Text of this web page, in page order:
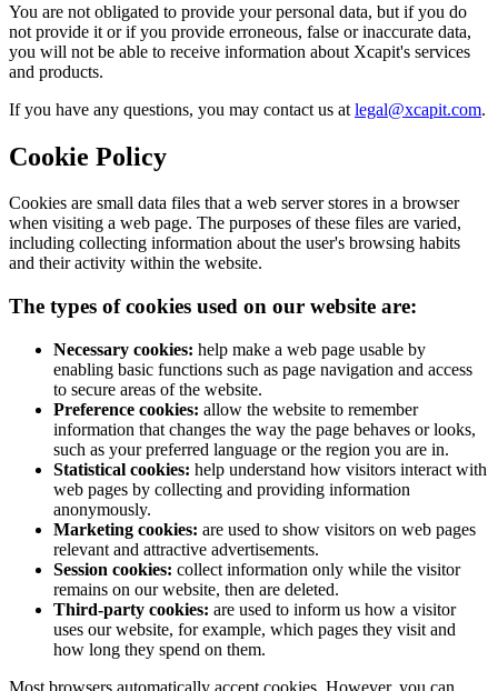
You are not obligated to provide your personal data, but if you do
not provide it or if you provide erroneous, false or inaccurate data,
you will not be able to receive information about Xcapit's services
and products.
If you have any questions, you may contact us at legal@xcapit.com.
Cookie Policy
Cookies are small data files that a web server stores in a browser
when visiting a web page. The purposes of these files are varied,
including collecting information about the user's browsing habits
and their activity within the website.
The types of cookies used on our website are:
Necessary cookies: help make a web page usable by
enabling basic functions such as page navigation and access
to secure areas of the website.
Preference cookies: allow the website to remember
information that changes the way the page behaves or looks,
such as your preferred language or the region you are in.
Statistical cookies: help understand how visitors interact with
web pages by collecting and providing information
anonymously.
Marketing cookies: are used to show visitors on web pages
relevant and attractive advertisements.
Session cookies: collect information only while the visitor
remains on our website, then are deleted.
Third-party cookies: are used to inform us how a visitor
uses our website, for example, which pages they visit and
how long they spend on them.
Most browsers automatically accept cookies. However, you can